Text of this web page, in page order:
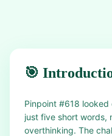
🎯
Pinpoint #618
just five short words,
overthinking. The